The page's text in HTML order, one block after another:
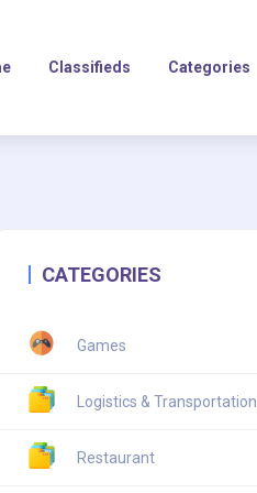
Classifieds Categories
CATEGORIES
Games
Logistics & Transportation
Restaurant